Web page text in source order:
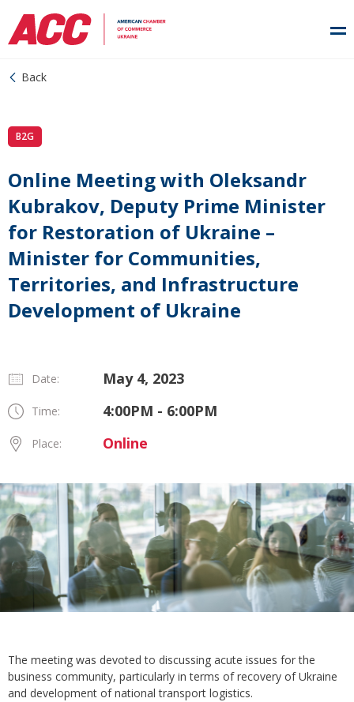
Back
B2G
Online Meeting with Oleksandr
Kubrakov, Deputy Prime Minister
for Restoration of Ukraine –
Minister for Communities,
Territories, and Infrastructure
Development of Ukraine
Date: May 4, 2023
Time: 4:00PM - 6:00PM
Place: Online
The meeting was devoted to discussing acute issues for the
business community, particularly in terms of recovery of Ukraine
and development of national transport logistics.